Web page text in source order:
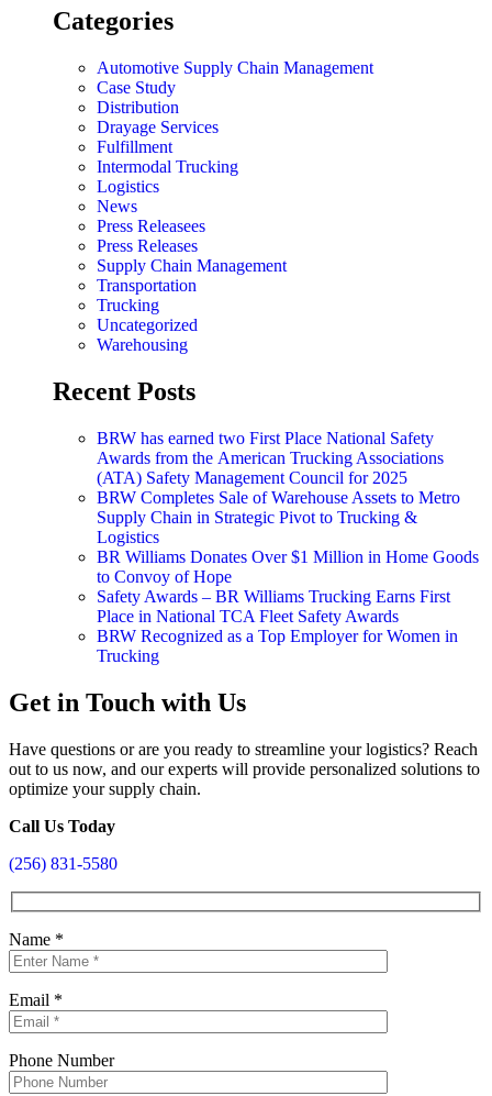
Categories
Automotive Supply Chain Management
Case Study
Distribution
Drayage Services
Fulfillment
Intermodal Trucking
Logistics
News
Press Releasees
Press Releases
Supply Chain Management
Transportation
Trucking
Uncategorized
Warehousing
Recent Posts
BRW has earned two First Place National Safety
Awards from the American Trucking Associations
(ATA) Safety Management Council for 2025
BRW Completes Sale of Warehouse Assets to Metro
Supply Chain in Strategic Pivot to Trucking &
Logistics
BR Williams Donates Over $1 Million in Home Goods
to Convoy of Hope
Safety Awards – BR Williams Trucking Earns First
Place in National TCA Fleet Safety Awards
BRW Recognized as a Top Employer for Women in
Trucking
Get in Touch with Us
Have questions or are you ready to streamline your logistics? Reach
out to us now, and our experts will provide personalized solutions to
optimize your supply chain.
Call Us Today
(256) 831-5580
Name *
Email *
Phone Number